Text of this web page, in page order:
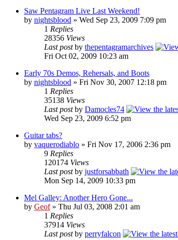
Saw Pentagram Live Last Weekend!
by nightsblood » Wed Sep 23, 2009 7:09 pm
1 Replies
28356 Views
Last post by thepentagramarchives
Fri Oct 02, 2009 10:23 am
Early 70s Demos, Rehersals, and Boots
by nightsblood » Fri Nov 30, 2007 12:18 pm
1 Replies
35138 Views
Last post by Damocles74
Wed Sep 23, 2009 6:52 pm
Guitar tabs?
by vaquerodiablo » Fri Nov 17, 2006 2:36 pm
9 Replies
120174 Views
Last post by justforsabbath
Mon Sep 14, 2009 10:33 pm
Mel Galley: Another Hero Gone...
by Geof » Thu Jul 03, 2008 2:01 am
1 Replies
37914 Views
Last post by perryfalcon